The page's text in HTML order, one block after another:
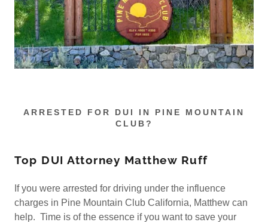
ARRESTED FOR DUI IN PINE MOUNTAIN
CLUB?
Top DUI Attorney Matthew Ruff
If you were arrested for driving under the influence
charges in Pine Mountain Club California, Matthew can
help. Time is of the essence if you want to save your